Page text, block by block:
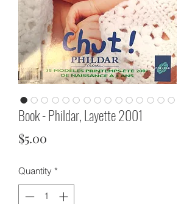
Book - Phildar, Layette 2001
$5.00
Quantity *